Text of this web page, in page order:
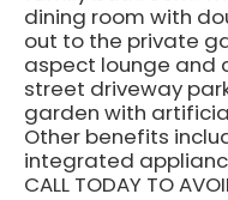
dining room with
out to the private
aspect lounge and
street driveway
garden with
Other benefits
integrated
CALL TODAY TO